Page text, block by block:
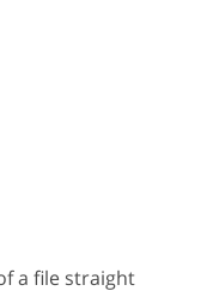
a file straight